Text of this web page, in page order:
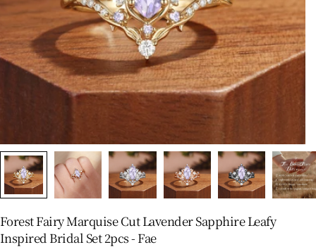
Forest Fairy Marquise Cut Lavender Sapphire Leafy
Inspired Bridal Set 2pcs - Fae